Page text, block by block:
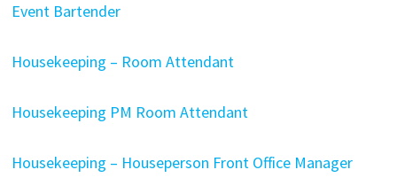
Event Bartender
Housekeeping – Room Attendant
Housekeeping PM Room Attendant
Housekeeping – Houseperson Front Office Manager